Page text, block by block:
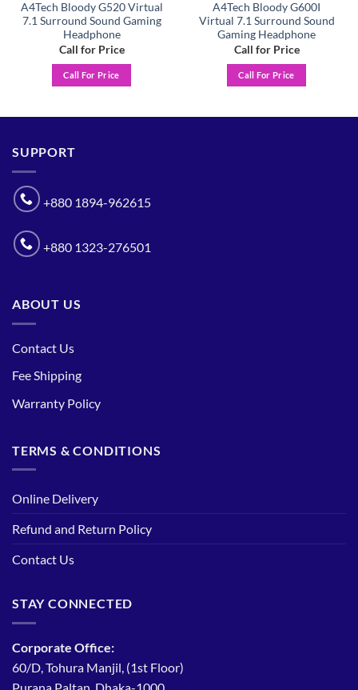
A4Tech Bloody G520 Virtual
7.1 Surround Sound Gaming
Headphone
Call for Price
Call For Price
A4Tech Bloody G600I
Virtual 7.1 Surround Sound
Gaming Headphone
Call for Price
Call For Price
SUPPORT
+880 1894-962615
+880 1323-276501
ABOUT US
Contact Us
Fee Shipping
Warranty Policy
TERMS & CONDITIONS
Online Delivery
Refund and Return Policy
Contact Us
STAY CONNECTED
Corporate Office:
60/D, Tohura Manjil, (1st Floor)